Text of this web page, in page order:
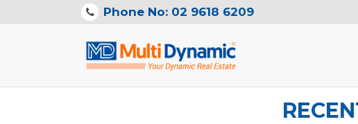
Phone No: 02 9618 6209